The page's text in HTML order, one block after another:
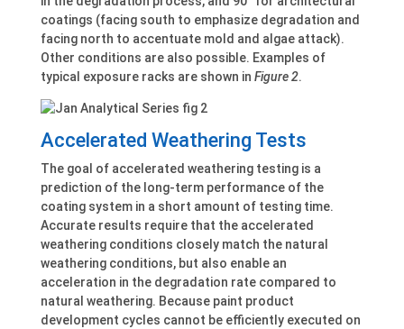
coatings (facing south to emphasize degradation and
facing north to accentuate mold and algae attack).
Other conditions are also possible. Examples of
typical exposure racks are shown in Figure 2.
Accelerated Weathering Tests
The goal of accelerated weathering testing is a
prediction of the long-term performance of the
coating system in a short amount of testing time.
Accurate results require that the accelerated
weathering conditions closely match the natural
weathering conditions, but also enable an
acceleration in the degradation rate compared to
natural weathering. Because paint product
development cycles cannot be efficiently executed on